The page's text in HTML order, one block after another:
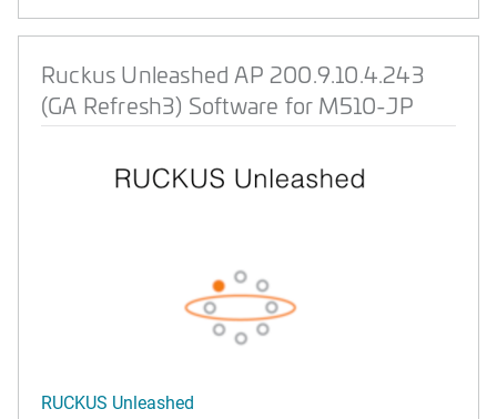
Ruckus Unleashed AP 200.9.10.4.243
(GA Refresh3) Software for M510-JP
RUCKUS Unleashed